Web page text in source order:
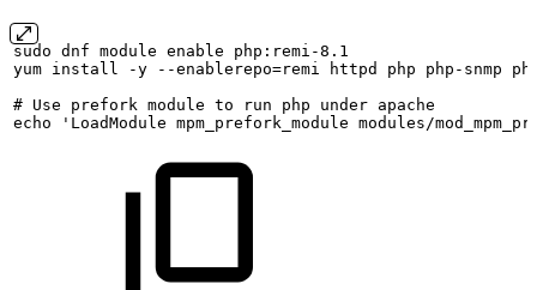
sudo dnf module enable
php:remi-8.1
yum install -y --enablerepo=remi httpd php php-snmp
# Use prefork module to run php under apache
echo
'LoadModule mpm_prefork_module modules/